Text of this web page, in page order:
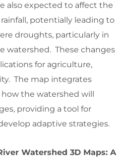
also expected to affect the
potentially leading to
droughts, particularly in
watershed. These changes
for agriculture,
The map integrates
the watershed will
providing a tool for
adaptive strategies.
Watershed 3D Maps: A